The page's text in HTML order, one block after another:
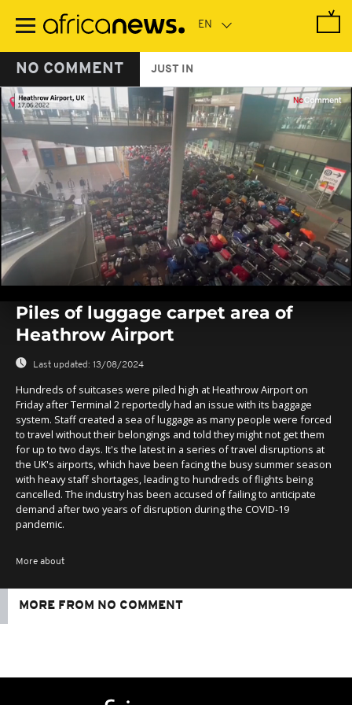
main
NO COMMENT JUST IN
seconds
seconds
Piles of luggage carpet area of
Heathrow Airport
Last updated: 13/08/2024
Hundreds of suitcases were piled high at Heathrow Airport on
Friday after Terminal 2 reportedly had an issue with its baggage
system. Staff created a sea of luggage as many people were forced
to travel without their belongings and told they might not get them
for up to two days. It's the latest in a series of travel disruptions at
the UK's airports, which have been facing the busy summer season
with heavy staff shortages, leading to hundreds of flights being
cancelled. The industry has been accused of failing to anticipate
demand after two years of disruption during the COVID-19
pandemic.
More about
MORE FROM NO COMMENT